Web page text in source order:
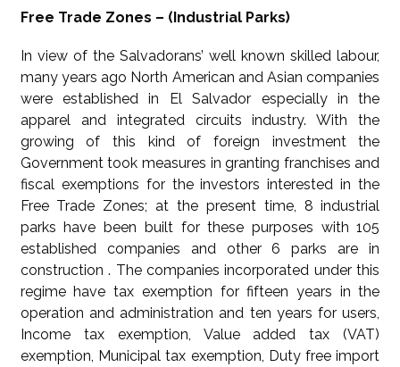
Free Trade Zones – (Industrial Parks)
In view of the Salvadorans’ well known skilled labour,
many years ago North American and Asian companies
were established in El Salvador especially in the
apparel and integrated circuits industry. With the
growing of this kind of foreign investment the
Government took measures in granting franchises and
fiscal exemptions for the investors interested in the
Free Trade Zones; at the present time, 8 industrial
parks have been built for these purposes with 105
established companies and other 6 parks are in
construction . The companies incorporated under this
regime have tax exemption for fifteen years in the
operation and administration and ten years for users,
Income tax exemption, Value added tax (VAT)
exemption, Municipal tax exemption, Duty free import